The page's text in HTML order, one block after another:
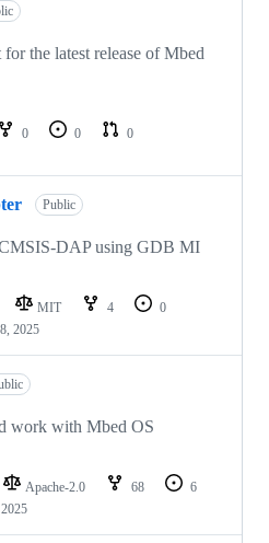
the latest release of Mbed
0 0
0
Public
DAP using GDB MI
MIT 4
0
2025
work with Mbed OS
Apache-2.0 68
6